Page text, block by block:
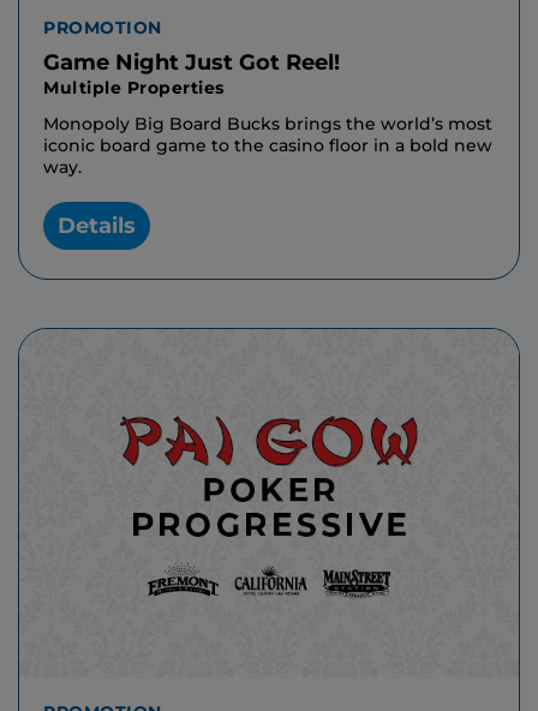
PROMOTION
Game Night Just Got Reel!
Multiple Properties
Monopoly Big Board Bucks brings the world’s most
iconic board game to the casino floor in a bold new
way.
Details